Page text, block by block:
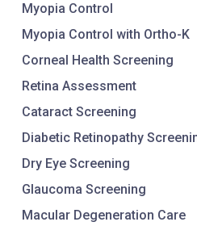
Myopia Control
Myopia Control with Ortho-K
Corneal Health Screening
Retina Assessment
Cataract Screening
Diabetic Retinopathy
Dry Eye Screening
Glaucoma Screening
Macular Degeneration Care